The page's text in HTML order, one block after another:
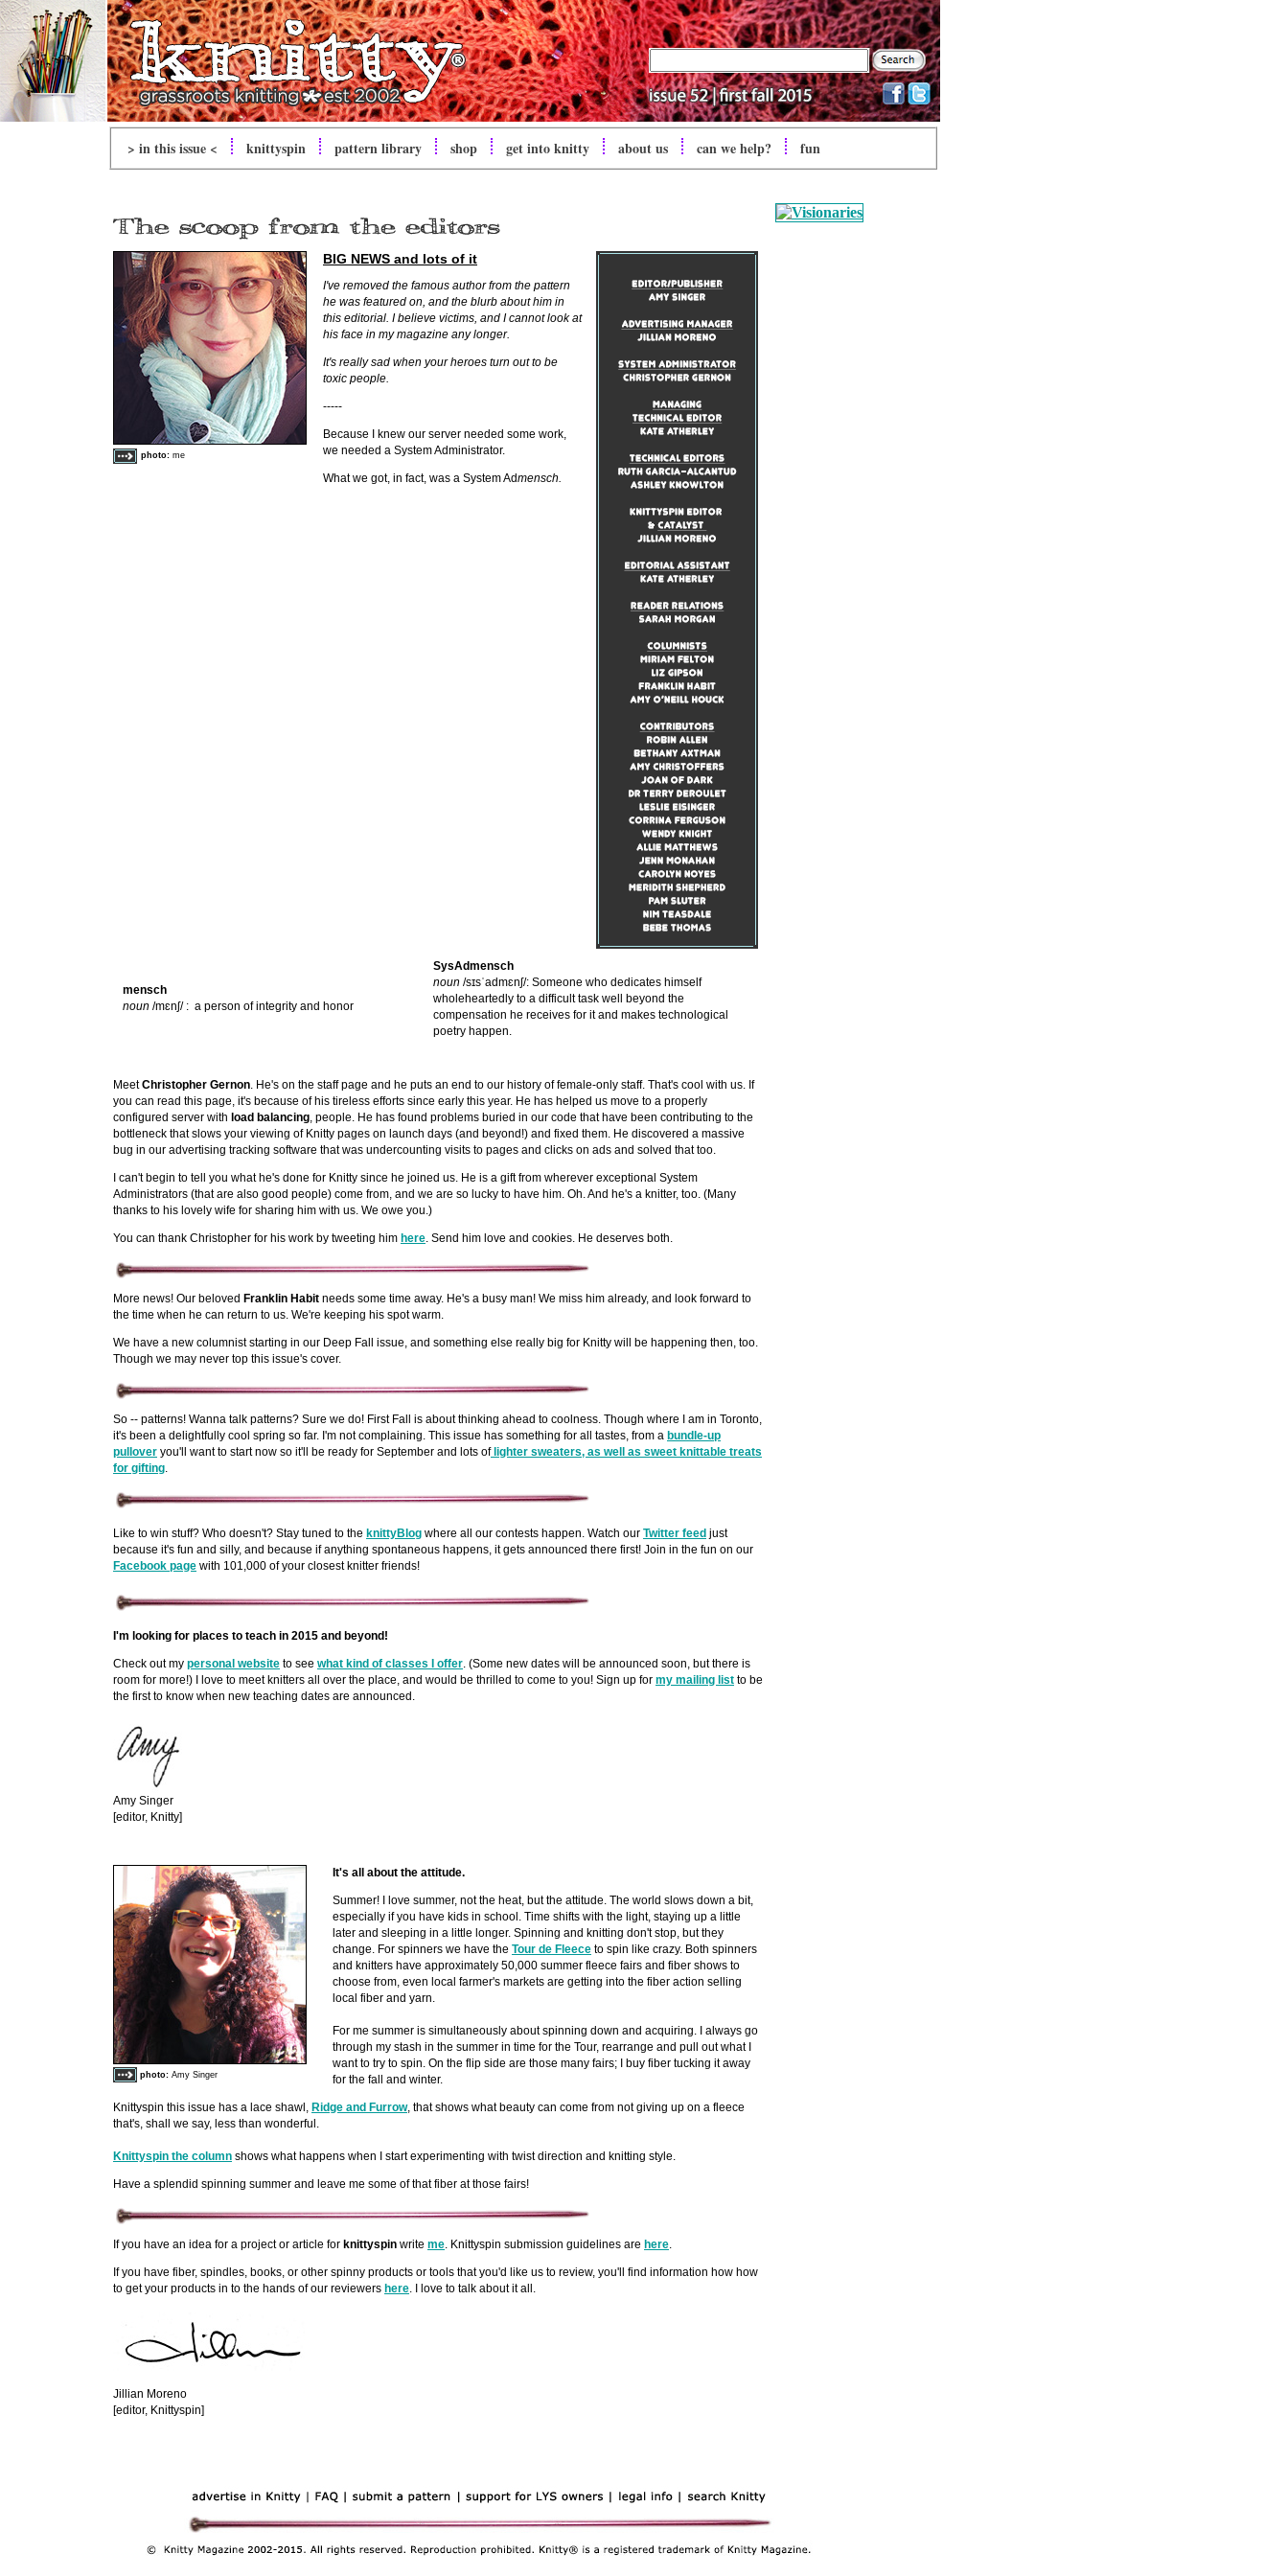
> in this issue < knittyspin pattern library shop get intoknitty about us can we help? fun
photo: me
BIG NEWS and lots of it
I've removed the famous author from the pattern
he was featured on, and the blurb about him in
this editorial. I believe victims, and I cannot look at
his face in my magazine any longer.
It's really sad when your heroes turn out to be
toxic people.
-----
Because I knew our server needed some work,
we needed a System Administrator.
What we got, in fact, was a System Admensch.
mensch
noun /mɛnʃ/ : a person of integrity and honor
SysAdmensch
noun /sɪsˈadmɛnʃ/: Someone who dedicates himself
wholeheartedly to a difficult task well beyond the
compensation he receives for it and makes technological
poetry happen.
MeetChristopher Gernon. He's on the staff page and he puts an end to our history of female-only staff. That's cool with us. If
you can read this page, it's because of his tireless efforts since early this year. He has helped us move to a properly
configured server with load balancing, people. He has found problems buried in our code that have been contributing to the
bottleneck that slows your viewing of Knitty pages on launch days (and beyond!) and fixed them. He discovered a massive
bug in our advertising tracking software that was undercounting visits to pages and clicks on ads and solved that too.
I can't begin to tell you what he's done for Knitty since he joined us. He is a gift from wherever exceptional System
Administrators (that are also good people) come from, and we are so lucky to have him. Oh. And he's a knitter, too. (Many
thanks to his lovely wife for sharing him with us. We owe you.)
You can thank Christopher for his work by tweeting him here. Send him love and cookies. He deserves both.
More news! Our beloved Franklin Habit needs some time away. He's a busy man! We miss him already, and look forward to
the time when he can return to us. We're keeping his spot warm.
We have a new columnist starting in our Deep Fall issue, and something else really big for Knitty will be happening then, too.
Though we may never top this issue's cover.
So -- patterns! Wanna talk patterns? Sure we do! First Fall is about thinking ahead to coolness. Though where I am in Toronto,
it's been a delightfully cool spring so far. I'm not complaining. This issue has something for all tastes, from a bundle-up
pullover you'll want to start now so it'll be ready for September and lots oflighter sweaters, as well as sweet knittable treats
for gifting.
Like to win stuff? Who doesn't? Stay tuned to the knittyBlog where all our contests happen. Watch our Twitter feed just
because it's fun and silly, and because if anything spontaneous happens, it gets announced there first! Join in the fun on our
Facebook page with 101,000 of your closest knitter friends!
I'm looking for places to teach in 2015 and beyond!
Check out my personal website to see what kind of classes I offer. (Some new dates will be announced soon, but there is
room for more!) I love to meet knitters all over the place, and would be thrilled to come to you! Sign up for my mailing list to be
the first to know when new teaching dates are announced.
Amy Singer
[editor, Knitty]
photo: Amy Singer
It's all about the attitude.
Summer! I love summer, not the heat, but the attitude. The world slows down a bit,
especially if you have kids in school. Time shifts with the light, staying up a little
later and sleeping in a little longer. Spinning and knitting don't stop, but they
change. For spinners we have the Tour de Fleece to spin like crazy. Both spinners
and knitters have approximately 50,000 summer fleece fairs and fiber shows to
choose from, even local farmer's markets are getting into the fiber action selling
local fiber and yarn.
For me summer is simultaneously about spinning down and acquiring. I always go
through my stash in the summer in time for the Tour, rearrange and pull out what I
want to try to spin. On the flip side are those many fairs; I buy fiber tucking it away
for the fall and winter.
Knittyspin this issue has a lace shawl, Ridge and Furrow, that shows what beauty can come from not giving up on a fleece
that's, shall we say, less than wonderful.
Knittyspin the column shows what happens when I start experimenting with twist direction and knitting style.
Have a splendid spinning summer and leave me some of that fiber at those fairs!
If you have an idea for a project or article for knittyspin write me. Knittyspin submission guidelines are here.
If you have fiber, spindles, books, or other spinny products or tools that you'd like us to review, you'll find information how how
to get your products in to the hands of our reviewers here. I love to talk about it all.
Jillian Moreno
[editor, Knittyspin]